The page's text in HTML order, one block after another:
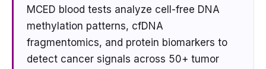
MCED blood tests analyze cell-free DNA
methylation patterns, cfDNA
fragmentomics, and protein biomarkers to
detect cancer signals across 50+ tumor